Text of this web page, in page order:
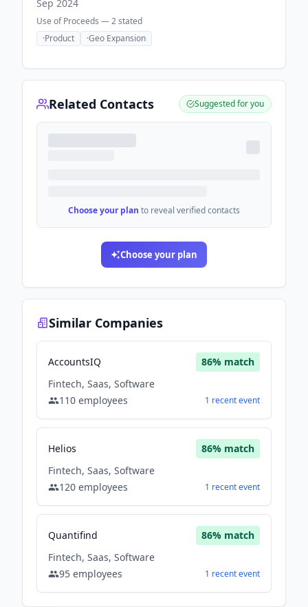
Sep 2024
Use of Proceeds —2stated
·Product ·Geo Expansion
Related Contacts Suggested for you
Choose your plan to reveal verified contacts
Choose your plan
Similar Companies
AccountsIQ 86% match
Fintech, Saas, Software
110 employees 1 recentevent
Helios 86% match
Fintech, Saas, Software
120 employees 1 recentevent
Quantifind 86% match
Fintech, Saas, Software
95 employees 1 recentevent